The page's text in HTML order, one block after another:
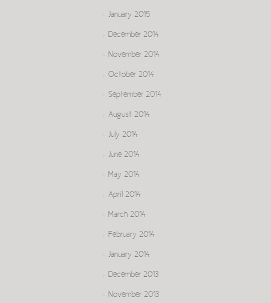
January 2015
December 2014
November 2014
October 2014
September 2014
August 2014
July 2014
June 2014
May 2014
April 2014
March 2014
February 2014
January 2014
December 2013
November 2013